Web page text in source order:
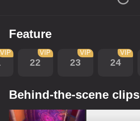
Feature
VIP
22
VIP
23
VIP
24
VIP
Behind-the-scene clips